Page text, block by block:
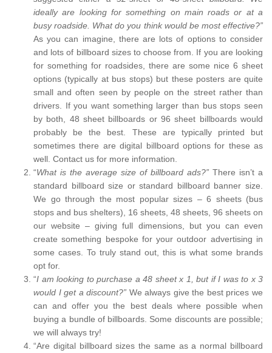
ideally are looking for something on main roads or at a
busy roadside. What do you think would be most effective?”
As you can imagine, there are lots of options to consider
and lots of billboard sizes to choose from. If you are looking
for something for roadsides, there are some nice 6 sheet
options (typically at bus stops) but these posters are quite
small and often seen by people on the street rather than
drivers. If you want something larger than bus stops seen
by both, 48 sheet billboards or 96 sheet billboards would
probably be the best. These are typically printed but
sometimes there are digital billboard options for these as
well. Contact us for more information.
“What is the average size of billboard ads?” There isn’t a
standard billboard size or standard billboard banner size.
We go through the most popular sizes – 6 sheets (bus
stops and bus shelters), 16 sheets, 48 sheets, 96 sheets on
our website – giving full dimensions, but you can even
create something bespoke for your outdoor advertising in
some cases. To truly stand out, this is what some brands
opt for.
“I am looking to purchase a 48 sheet x 1, but if I was to x 3
would I get a discount?” We always give the best prices we
can and offer you the best deals where possible when
buying a bundle of billboards. Some discounts are possible;
we will always try!
“Are digital billboard sizes the same as a normal billboard